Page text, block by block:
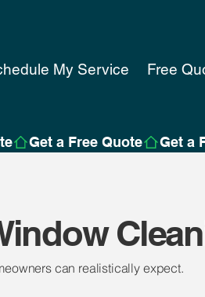
My Service Free
can realistically expect.